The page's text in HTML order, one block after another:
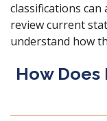
classifications
review current
understand how
How